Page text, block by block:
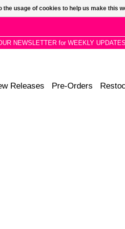
NEWSLETTER for WEEKLY
Releases Pre-Orders
the usage of cookies to help us make this